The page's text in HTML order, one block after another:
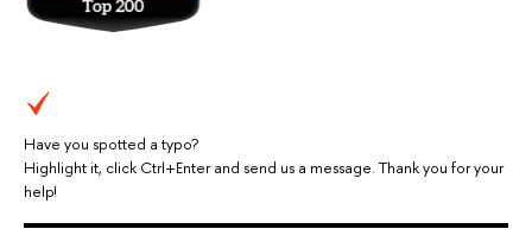
Have you spotted a typo?
Highlight it, click Ctrl+Enter and send us a message. Thank you for your
help!